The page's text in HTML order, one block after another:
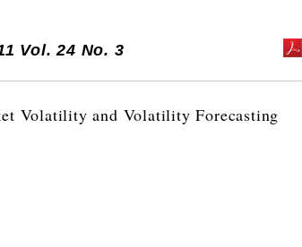
Vol. 24 No. 3
Volatility and Volatility Forecasting